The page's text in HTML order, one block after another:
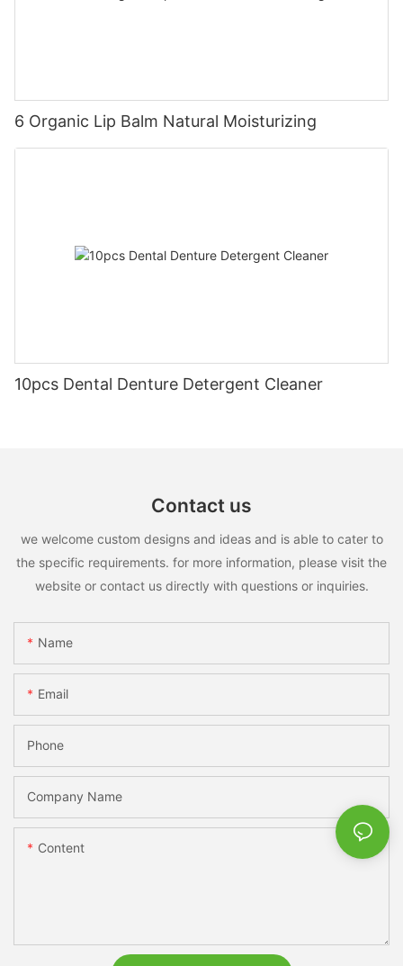
6 Organic Lip Balm Natural Moisturizing
10pcs Dental Denture Detergent Cleaner
Contact us
we welcome custom designs and ideas and is able to cater to
the specific requirements. for more information, please visit the
website or contact us directly with questions or inquiries.
Name
Email
Phone
Company Name
Content